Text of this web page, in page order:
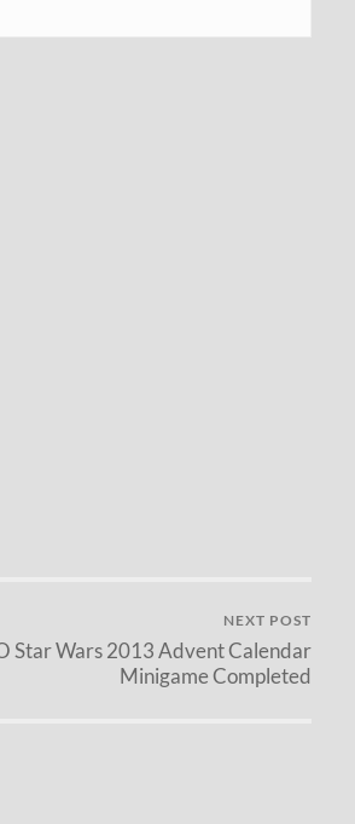
NEXT POST
Star Wars 2013 Advent Calendar
Minigame Completed